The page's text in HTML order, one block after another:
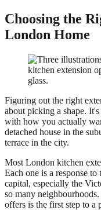
Choosing the
London Home
Figuring out the right
about picking a shape.
with how you actually
detached house in the
terrace in the city.
Most London kitchen
Each one is a response
capital, especially the
so many
offers is the first step to a